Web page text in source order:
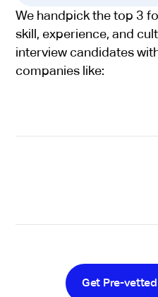
We handpick the top 3
skill, experience, and
interview candidates
companies like:
Get Pre-